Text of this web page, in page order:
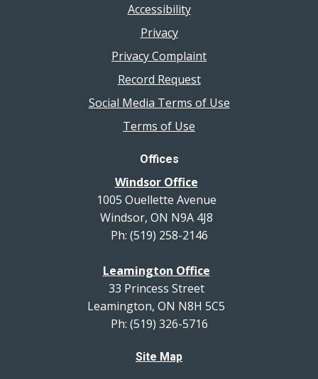
Accessibility
Privacy
Privacy Complaint
Record Request
Social Media Terms of Use
Terms of Use
Offices
Windsor Office
1005 Ouellette Avenue
Windsor, ON N9A 4J8
Ph: (519) 258-2146
Leamington Office
33 Princess Street
Leamington, ON N8H 5C5
Ph: (519) 326-5716
Site Map